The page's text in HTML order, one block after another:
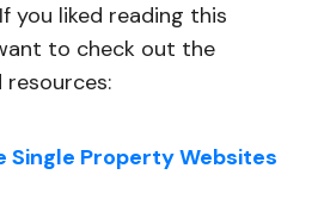
you liked reading this
to check out the
Single Property Websites